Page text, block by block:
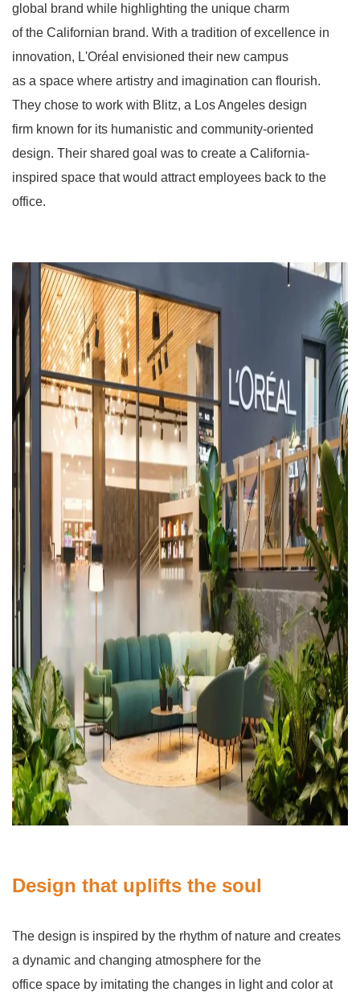
global brand while highlighting the unique charm
of the Californian brand. With a tradition of excellence in
innovation, L'Oréal envisioned their new campus
as a space where artistry and imagination can flourish.
They chose to work with Blitz, a Los Angeles design
firm known for its humanistic and community-oriented
design. Their shared goal was to create a California-
inspired space that would attract employees back to the
office.
Design that uplifts the soul
The design is inspired by the rhythm of nature and creates
a dynamic and changing atmosphere for the
office space by imitating the changes in light and color at